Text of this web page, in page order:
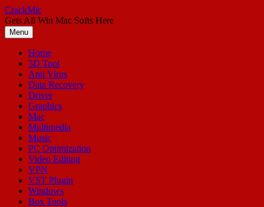
Skip
to
content
CrackMic
Gets All Win Mac Softs Here
Menu
Home
3D Tool
Anti Virus
Data Recovery
Driver
Graphics
Mac
Multimedia
Music
PC Optimization
Video Editing
VPN
VST Plugin
Windows
Box Tools